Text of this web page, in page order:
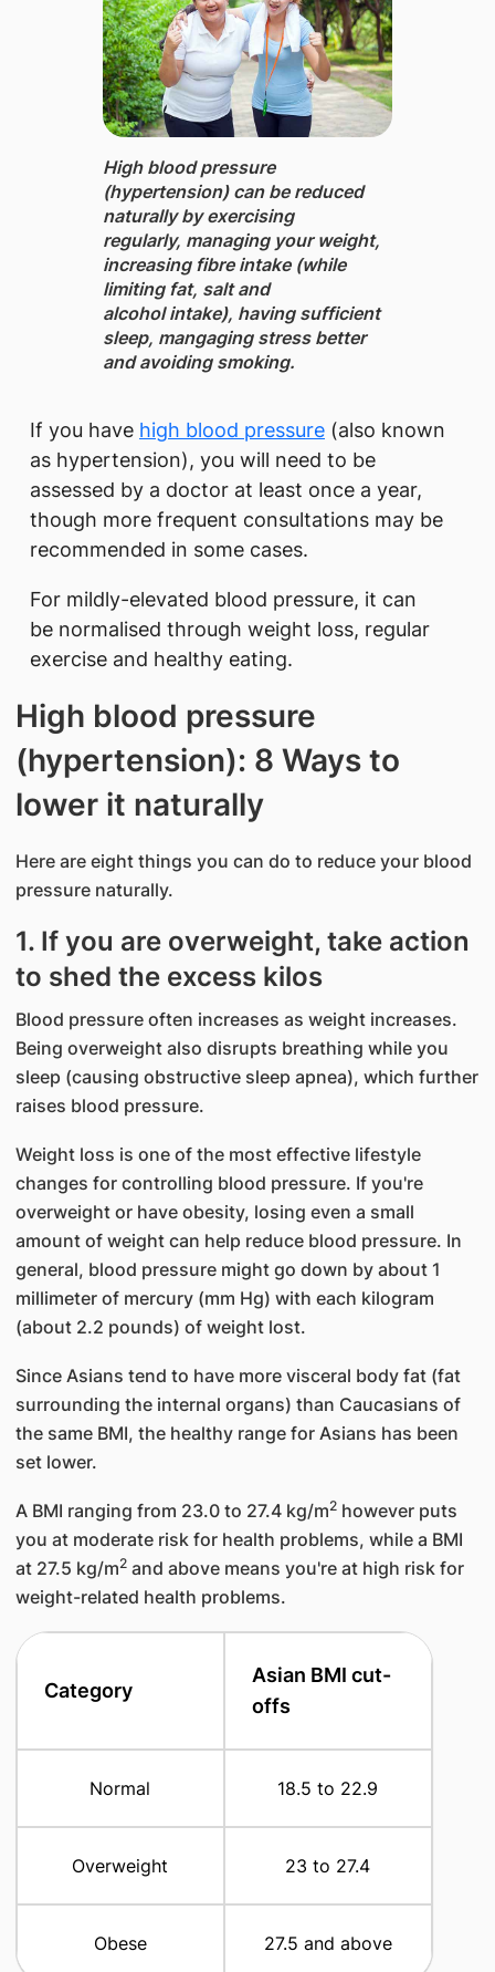
High blood pressure
(hypertension) can be reduced
naturally by exercising
regularly, managing your weight,
increasing fibre intake (while
limiting fat, salt and
alcohol intake), having sufficient
sleep, mangaging stress better
and avoiding smoking.
If you have high blood pressure (also known
as hypertension), you will need to be
assessed by a doctor at least once a year,
though more frequent consultations may be
recommended in some cases.
For mildly-elevated blood pressure, it can
be normalised through weight loss, regular
exercise and healthy eating.
High blood pressure
(hypertension): 8 Ways to
lower it naturally
Here are eight things you can do to reduce your blood
pressure naturally.
1. If you are overweight, take action
to shed the excess kilos
Blood pressure often increases as weight increases.
Being overweight also disrupts breathing while you
sleep (causing obstructive sleep apnea), which further
raises blood pressure.
Weight loss is one of the most effective lifestyle
changes for controlling blood pressure. If you're
overweight or have obesity, losing even a small
amount of weight can help reduce blood pressure. In
general, blood pressure might go down by about 1
millimeter of mercury (mm Hg) with each kilogram
(about 2.2 pounds) of weight lost.
Since Asians tend to have more visceral body fat (fat
surrounding the internal organs) than Caucasians of
the same BMI, the healthy range for Asians has been
set lower.
A BMI ranging from 23.0 to 27.4 kg/m2however puts
you at moderate risk for health problems, while a BMI
at 27.5 kg/m2and above means you're at high risk for
weight-related health problems.
Category
​Asian BMI cut-
offs
​Normal ​18.5 to 22.9
​Overweight ​23 to 27.4
​Obese ​27.5 and above